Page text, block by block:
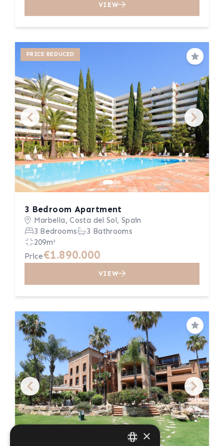
VIEW
PRICE REDUCED
Save
3 Bedroom Apartment
Marbella, Costa del Sol, Spain
3 Bedrooms
3 Bathrooms
209m²
Price€1.890.000
VIEW
Save
×